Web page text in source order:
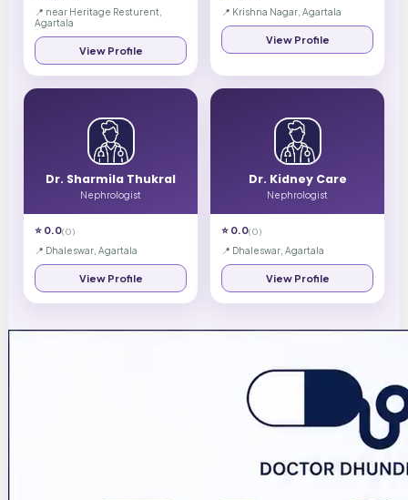
📍 near Heritage Resturent,
Agartala
View Profile
📍 Krishna Nagar, Agartala
View Profile
Dr. Sharmila Thukral
Nephrologist
⭐ 0.0(0)
📍 Dhaleswar, Agartala
View Profile
Dr. Kidney Care
Nephrologist
⭐ 0.0(0)
📍 Dhaleswar, Agartala
View Profile